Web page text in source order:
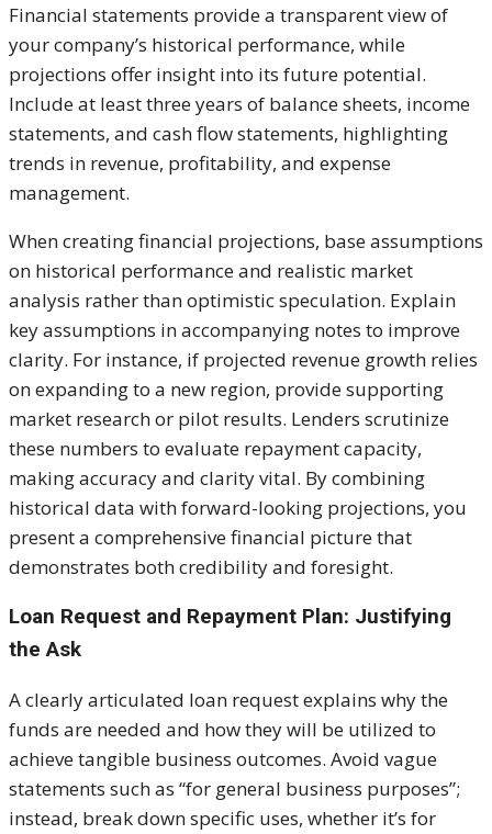
Financial statements provide a transparent view of
your company’s historical performance, while
projections offer insight into its future potential.
Include at least three years of balance sheets, income
statements, and cash flow statements, highlighting
trends in revenue, profitability, and expense
management.
When creating financial projections, base assumptions
on historical performance and realistic market
analysis rather than optimistic speculation. Explain
key assumptions in accompanying notes to improve
clarity. For instance, if projected revenue growth relies
on expanding to a new region, provide supporting
market research or pilot results. Lenders scrutinize
these numbers to evaluate repayment capacity,
making accuracy and clarity vital. By combining
historical data with forward-looking projections, you
present a comprehensive financial picture that
demonstrates both credibility and foresight.
Loan Request and Repayment Plan: Justifying
the Ask
A clearly articulated loan request explains why the
funds are needed and how they will be utilized to
achieve tangible business outcomes. Avoid vague
statements such as “for general business purposes”;
instead, break down specific uses, whether it’s for